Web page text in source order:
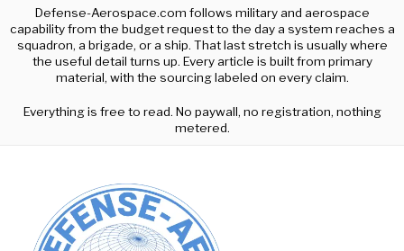
Defense-Aerospace.com follows military and aerospace
capability from the budget request to the day a system reaches a
squadron, a brigade, or a ship. That last stretch is usually where
the useful detail turns up. Every article is built from primary
material, with the sourcing labeled on every claim.
Everything is free to read. No paywall, no registration, nothing
metered.